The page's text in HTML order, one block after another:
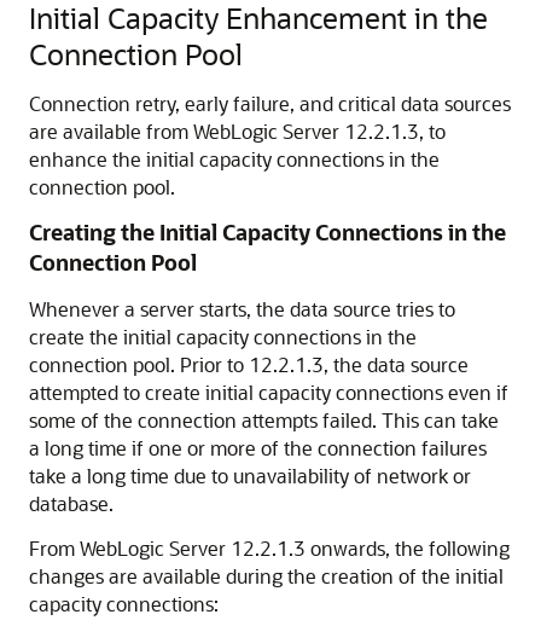
Initial Capacity Enhancement in the
Connection Pool
Connection retry, early failure, and critical data sources
are available from WebLogic Server 12.2.1.3, to
enhance the initial capacity connections in the
connection pool.
Creating the Initial Capacity Connections in the
Connection Pool
Whenever a server starts, the data source tries to
create the initial capacity connections in the
connection pool. Prior to 12.2.1.3, the data source
attempted to create initial capacity connections even if
some of the connection attempts failed. This can take
a long time if one or more of the connection failures
take a long time due to unavailability of network or
database.
From WebLogic Server 12.2.1.3 onwards, the following
changes are available during the creation of the initial
capacity connections: